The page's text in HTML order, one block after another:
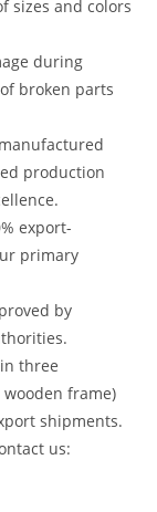
sizes and colors
during
broken parts
production
export-
primary
by
three
frame)
shipments.
us: